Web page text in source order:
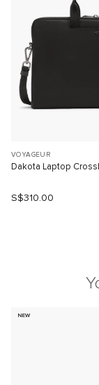
VOYAGEUR
Dakota Laptop
S$310.00
NEW